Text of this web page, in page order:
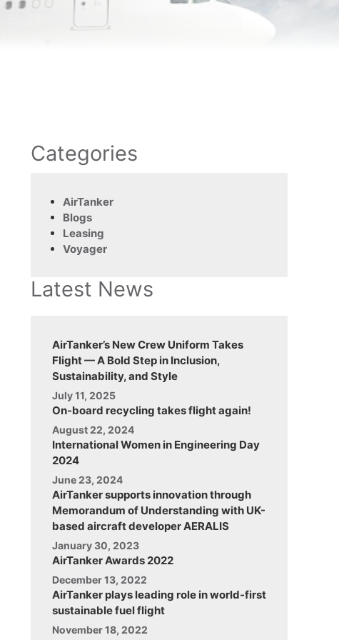
Categories
AirTanker
Blogs
Leasing
Voyager
Latest News
AirTanker’s New Crew Uniform Takes
Flight — A Bold Step in Inclusion,
Sustainability, and Style
July 11, 2025
On-board recycling takes flight again!
August 22, 2024
International Women in Engineering Day
2024
June 23, 2024
AirTanker supports innovation through
Memorandum of Understanding with UK-
based aircraft developer AERALIS
January 30, 2023
AirTanker Awards 2022
December 13, 2022
AirTanker plays leading role in world-first
sustainable fuel flight
November 18, 2022